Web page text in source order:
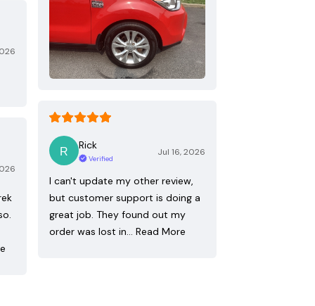
Rick
Verified
Jul 16, 2026
I can't update my other review,
but customer support is doing a
great job. They found out my
order was lost in… Read More